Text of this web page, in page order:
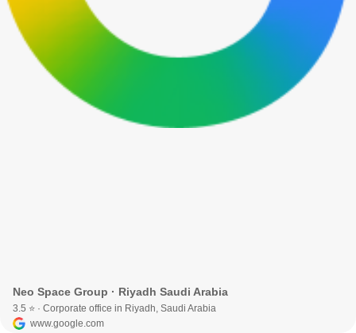
Neo Space Group · Riyadh Saudi Arabia
3.5 ⭐ · Corporate office in Riyadh, Saudi Arabia
www.google.com